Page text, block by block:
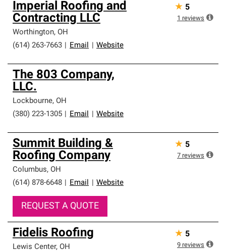
Imperial Roofing and
Contracting LLC
Worthington, OH
(614) 263-7663
Email Website
★ 5
1 reviews
The 803 Company,
LLC.
Lockbourne, OH
(380) 223-1305
Email Website
Summit Building &
Roofing Company
Columbus, OH
(614) 878-6648
Email Website
REQUEST A QUOTE
★ 5
7 reviews
Fidelis Roofing
Lewis Center, OH
★ 5
9 reviews